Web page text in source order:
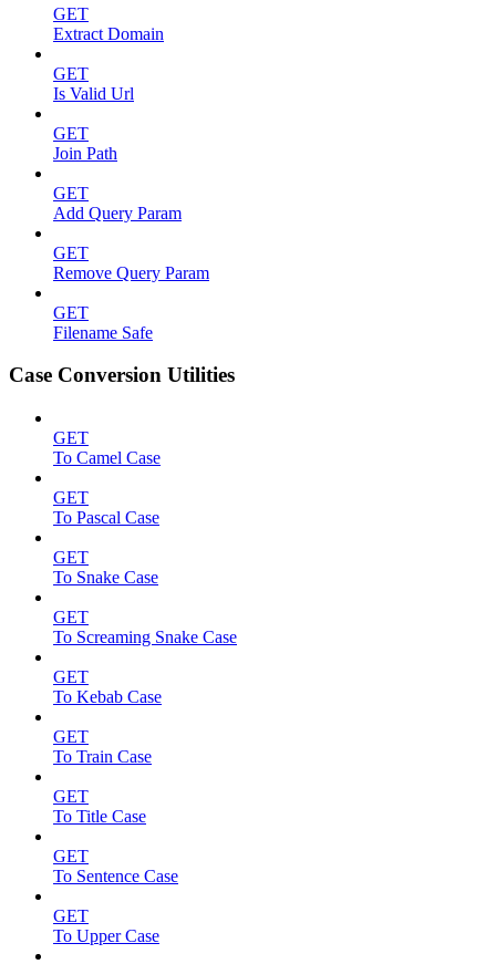
GET
Extract Domain
GET
Is Valid Url
GET
Join Path
GET
Add Query Param
GET
Remove Query Param
GET
Filename Safe
Case Conversion Utilities
GET
To Camel Case
GET
To Pascal Case
GET
To Snake Case
GET
To Screaming Snake Case
GET
To Kebab Case
GET
To Train Case
GET
To Title Case
GET
To Sentence Case
GET
To Upper Case